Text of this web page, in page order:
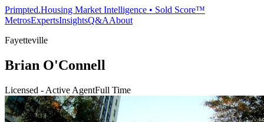
Primpted.Housing Market Intelligence • Sold Score™
MetrosExpertsInsightsQ&AAbout
Fayetteville
Brian O'Connell
Licensed - Active AgentFull Time